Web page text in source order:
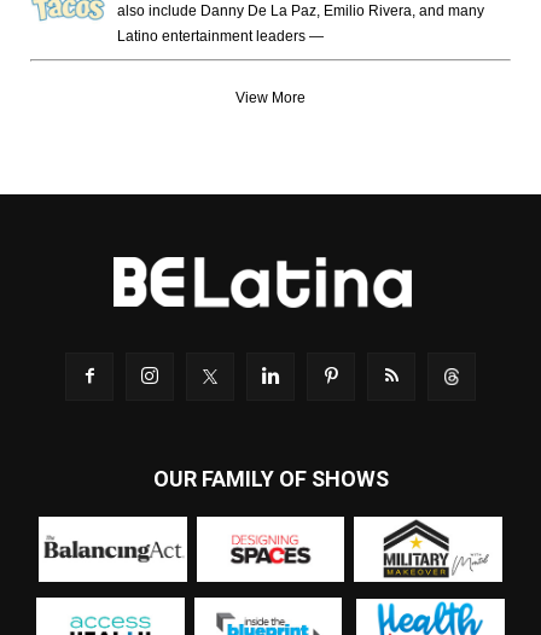
also include Danny De La Paz, Emilio Rivera, and many
Latino entertainment leaders —
View More
OUR FAMILY OF SHOWS